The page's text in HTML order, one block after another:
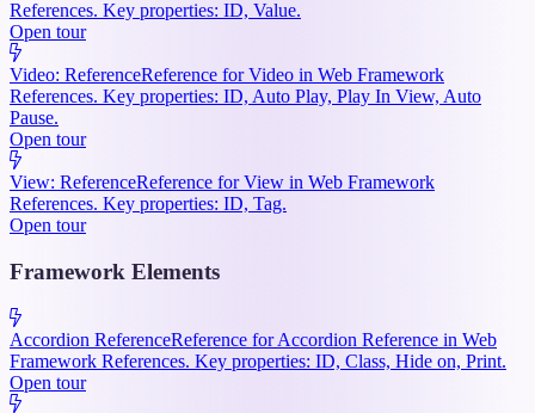
References. Key properties: ID, Value.
Open tour
Video: ReferenceReference for Video in Web Framework
References. Key properties: ID, Auto Play, Play In View, Auto
Pause.
Open tour
View: ReferenceReference for View in Web Framework
References. Key properties: ID, Tag.
Open tour
Framework Elements
Accordion ReferenceReference for Accordion Reference in Web
Framework References. Key properties: ID, Class, Hide on, Print.
Open tour